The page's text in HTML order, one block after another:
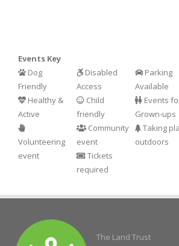
Events Key
Dog
Friendly
Disabled
Access
Parking
Available
Healthy &
Active
Child
friendly
Events
Grown-ups
Volunteering
event
Community
event
Taking
outdoors
Tickets
required
The Land Trust